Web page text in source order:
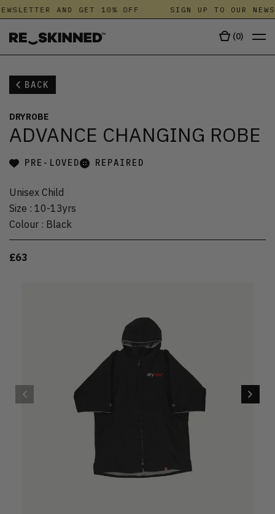
AND GET 10% OFF SIGN UP TO OUR
(0)
BACK
DRYROBE
ADVANCE CHANGING ROBE
PRE-LOVED REPAIRED
Unisex Child
Size : 10-13yrs
Colour : Black
£63